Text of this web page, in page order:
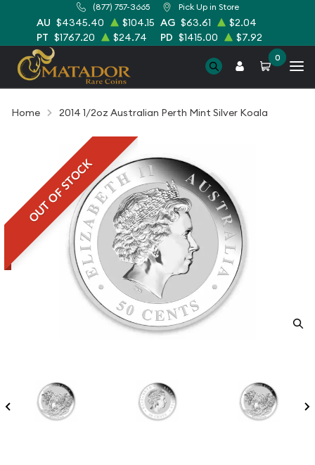
(877) 757-3665 Pick Up in Store
AU $4345.40 $104.15 AG $63.61
$2.04
PT $1767.20 $24.74 PD $1415.00 $7.92
0
Home 2014 1/2oz Australian Perth Mint Silver Koala
OUT OF STOCK